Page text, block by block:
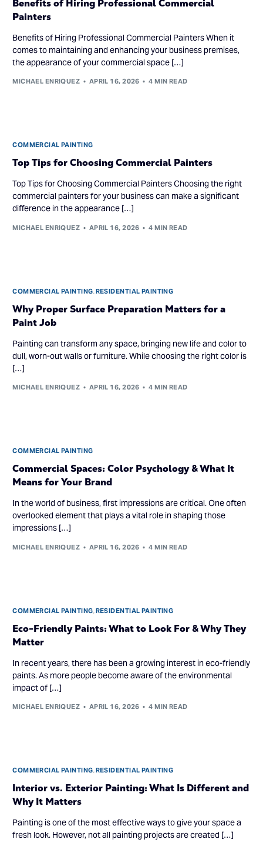
Benefits of Hiring Professional Commercial
Painters
Benefits of Hiring Professional Commercial Painters When it
comes to maintaining and enhancing your business premises,
the appearance of your commercial space […]
MICHAEL ENRIQUEZ APRIL 16, 2026 4 MIN READ
COMMERCIAL PAINTING
Top Tips for Choosing Commercial Painters
Top Tips for Choosing Commercial Painters Choosing the right
commercial painters for your business can make a significant
difference in the appearance […]
MICHAEL ENRIQUEZ APRIL 16, 2026 4 MIN READ
COMMERCIAL PAINTING,RESIDENTIAL PAINTING
Why Proper Surface Preparation Matters for a
Paint Job
Painting can transform any space, bringing new life and color to
dull, worn-out walls or furniture. While choosing the right color is
[…]
MICHAEL ENRIQUEZ APRIL 16, 2026 4 MIN READ
COMMERCIAL PAINTING
Commercial Spaces: Color Psychology & What It
Means for Your Brand
In the world of business, first impressions are critical. One often
overlooked element that plays a vital role in shaping those
impressions […]
MICHAEL ENRIQUEZ APRIL 16, 2026 4 MIN READ
COMMERCIAL PAINTING,RESIDENTIAL PAINTING
Eco-Friendly Paints: What to Look For & Why They
Matter
In recent years, there has been a growing interest in eco-friendly
paints. As more people become aware of the environmental
impact of […]
MICHAEL ENRIQUEZ APRIL 16, 2026 4 MIN READ
COMMERCIAL PAINTING,RESIDENTIAL PAINTING
Interior vs. Exterior Painting: What Is Different and
Why It Matters
Painting is one of the most effective ways to give your space a
fresh look. However, not all painting projects are created […]